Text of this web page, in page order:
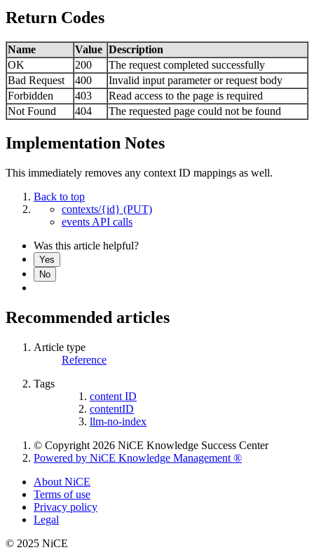
Return Codes
Name Value Description
OK
200
The request completed successfully
Bad Request
400
Invalid input parameter or request body
Forbidden
403
Read access to the page is required
Not Found
404 The requested page could not be found
Implementation Notes
This immediately removes any context ID mappings as well.
Back to top
contexts/{id} (PUT)
events API calls
Was this article helpful?
Yes
No
Recommended articles
Article type
Reference
Tags
content ID
contentID
llm-no-index
© Copyright 2026 NiCE Knowledge Success Center
Powered by NiCE Knowledge Management ®
About NiCE
Terms of use
Privacy policy
Legal
© 2025 NiCE